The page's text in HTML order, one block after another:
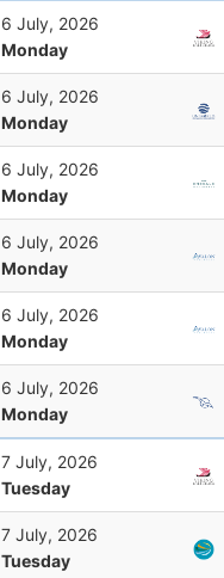
6 July, 2026
Monday
6 July, 2026
Monday
6 July, 2026
Monday
6 July, 2026
Monday
6 July, 2026
Monday
6 July, 2026
Monday
7 July, 2026
Tuesday
7 July, 2026
Tuesday